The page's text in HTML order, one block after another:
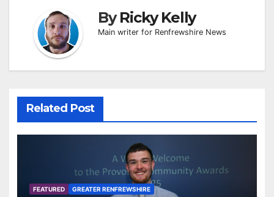
ByRicky Kelly
Main writer for Renfrewshire News
Related Post
FEATURED GREATER RENFREWSHIRE